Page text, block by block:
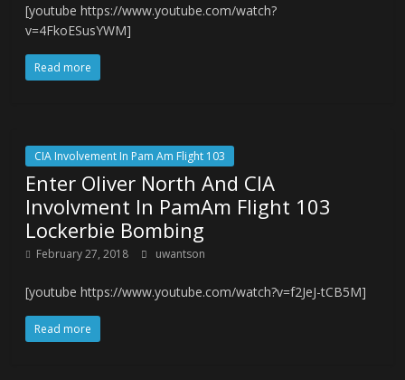
[youtube https://www.youtube.com/watch?
v=4FkoESusYWM]
Read more
CIA Involvement In Pam Am Flight 103
Enter Oliver North And CIA
Involvment In PamAm Flight 103
Lockerbie Bombing
February 27, 2018 uwantson
[youtube https://www.youtube.com/watch?v=f2JeJ-tCB5M]
Read more